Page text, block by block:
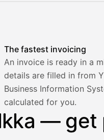
app — the client
The fastest invoicing
An invoice is ready in a
details are filled in from
Business Information
calculated for you.
— get